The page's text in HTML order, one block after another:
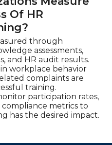
Of HR
through
assessments,
and HR audit results.
workplace behavior
complaints are
training.
participation rates,
metrics to
has the desired impact.